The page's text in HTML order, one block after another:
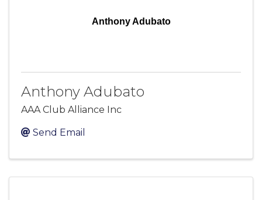
Anthony Adubato
Anthony Adubato
AAA Club Alliance Inc
Send Email